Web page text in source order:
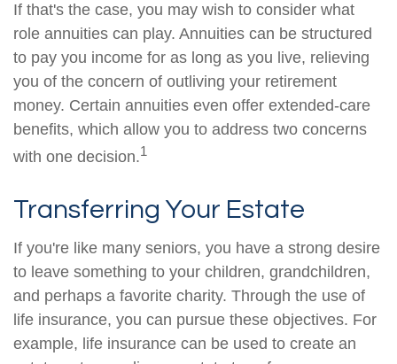
If that's the case, you may wish to consider what
role annuities can play. Annuities can be structured
to pay you income for as long as you live, relieving
you of the concern of outliving your retirement
money. Certain annuities even offer extended-care
benefits, which allow you to address two concerns
with one decision.1
Transferring Your Estate
If you're like many seniors, you have a strong desire
to leave something to your children, grandchildren,
and perhaps a favorite charity. Through the use of
life insurance, you can pursue these objectives. For
example, life insurance can be used to create an